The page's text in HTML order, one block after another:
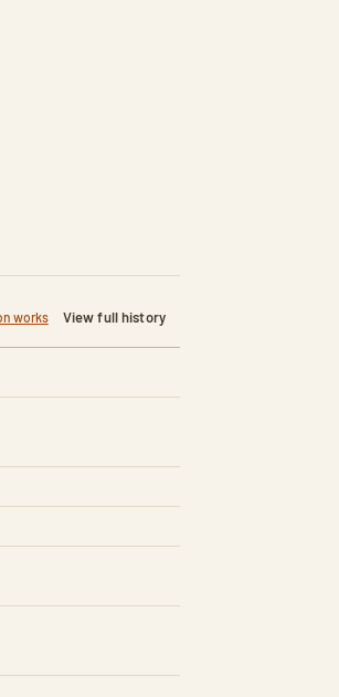
works View full history